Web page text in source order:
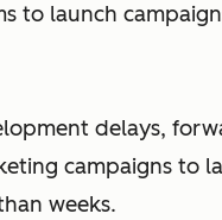
to launch
delays,
campaigns to
weeks.